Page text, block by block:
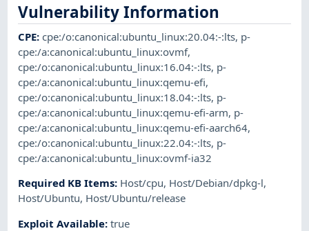
Vulnerability Information
CPE:cpe:/o:canonical:ubuntu_linux:20.04:-:lts, p-
cpe:/a:canonical:ubuntu_linux:ovmf,
cpe:/o:canonical:ubuntu_linux:16.04:-:lts, p-
cpe:/a:canonical:ubuntu_linux:qemu-efi,
cpe:/o:canonical:ubuntu_linux:18.04:-:lts, p-
cpe:/a:canonical:ubuntu_linux:qemu-efi-arm, p-
cpe:/a:canonical:ubuntu_linux:qemu-efi-aarch64,
cpe:/o:canonical:ubuntu_linux:22.04:-:lts, p-
cpe:/a:canonical:ubuntu_linux:ovmf-ia32
Required KB Items: Host/cpu, Host/Debian/dpkg-l,
Host/Ubuntu, Host/Ubuntu/release
Exploit Available:true